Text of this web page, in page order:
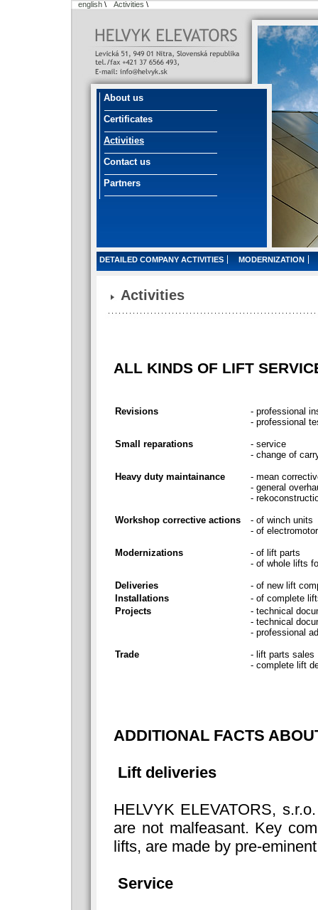
english \ Activities \
About us
Certificates
Activities
Contact us
Partners
DETAILED COMPANY ACTIVITIES MODERNIZATION
Activities
ALL KINDS OF LIFT
Revisions
- professional
- professional
Small reparations
- service
- change of
Heavy duty maintainance
- mean
- general
-
Workshop corrective actions
- of winch units
- of
Modernizations
- of lift parts
- of whole lifts
Deliveries
- of new lift
Installations
- of complete
Projects
- technical
- technical
- professional
Trade
- lift parts sales
- complete lift
ADDITIONAL FACTS
Lift deliveries
HELVYK ELEVATORS,
are not malfeasant. Key
lifts, are made by pre-
Service